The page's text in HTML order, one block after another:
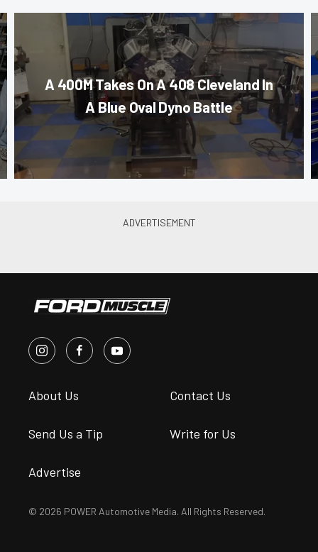
A 400M Takes On A 408 Cleveland In
A Blue Oval Dyno Battle
About Us Contact Us
Send Us a Tip Write for Us
Advertise
© 2026 POWER Automotive Media. All Rights Reserved.